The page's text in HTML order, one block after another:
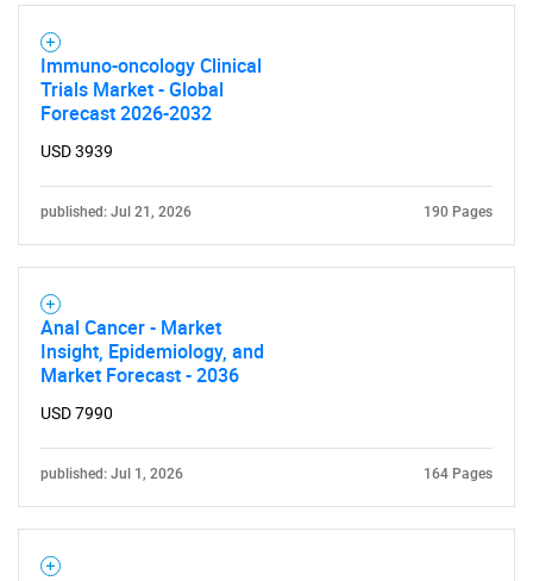
SEARCH
Immuno-oncology Clinical
Trials Market - Global
Forecast 2026-2032
USD 3939
published: Jul 21, 2026 190 Pages
Anal Cancer - Market
Insight, Epidemiology, and
Market Forecast - 2036
USD 7990
published: Jul 1, 2026 164 Pages